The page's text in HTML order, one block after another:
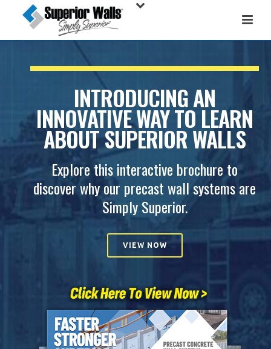
INTRODUCING AN
INNOVATIVE WAY TO LEARN
ABOUT SUPERIOR WALLS
Explore this interactive brochure to
discover why our precast wall systems are
Simply Superior.
VIEW NOW